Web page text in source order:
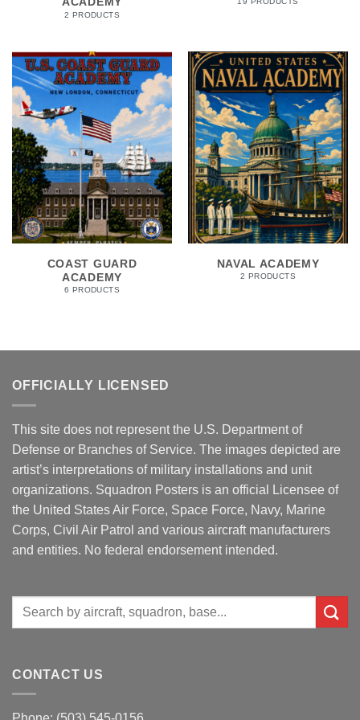
2 PRODUCTS
COAST GUARD
ACADEMY
6 PRODUCTS
NAVAL ACADEMY
2 PRODUCTS
OFFICIALLY LICENSED
This site does not represent the U.S. Department of
Defense or Branches of Service. The images depicted are
artist’s interpretations of military installations and unit
organizations. Squadron Posters is an official Licensee of
the United States Air Force, Space Force, Navy, Marine
Corps, Civil Air Patrol and various aircraft manufacturers
and entities. No federal endorsement intended.
Search
CONTACT US